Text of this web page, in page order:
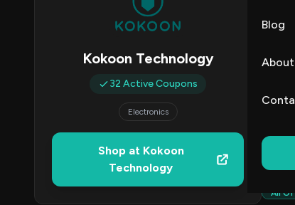
Blog
About
Kokoon Technology
32 Active Coupons
Electronics
Shop at Kokoon
Technology
All